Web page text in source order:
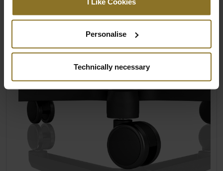
Personalise
Technically necessary